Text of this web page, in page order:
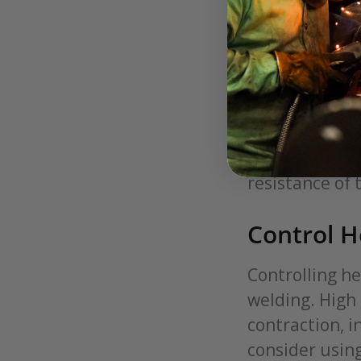
Selection
The first step
stainless
weld quality.
matches with
material
resistance of
Control
Controlling
welding.
contraction,
consider